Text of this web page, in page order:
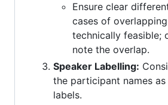
Ensure clear
cases of
technically feasible;
note the overlap.
Speaker Labelling:
the participant names as
labels.